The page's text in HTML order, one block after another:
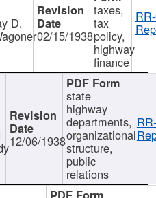
D.
02/15/1938
taxes,
tax
policy,
highway
finance
12/06/1938
state
highway
departments,
organizational
structure,
public
relations